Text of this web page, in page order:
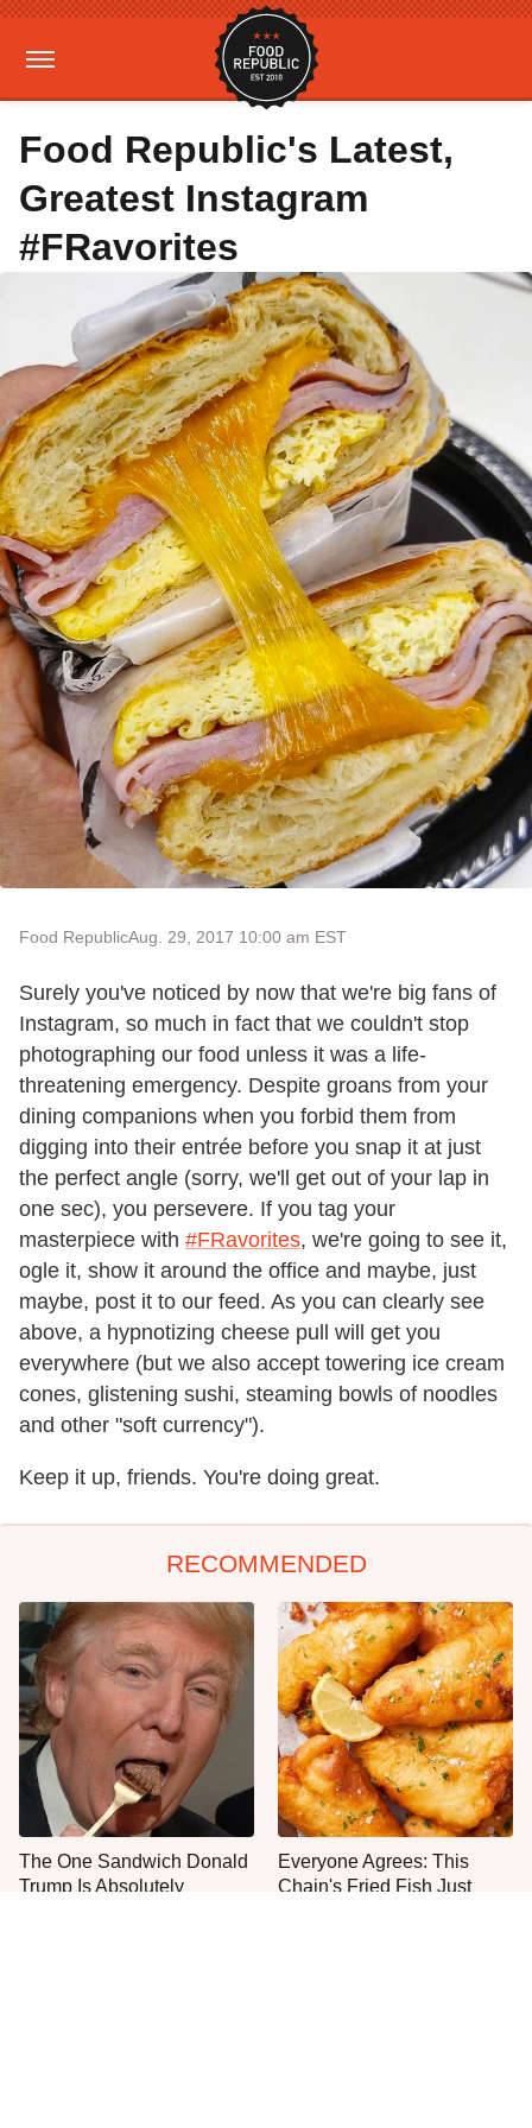
Food Republic's Latest,
Greatest Instagram
#FRavorites
Food RepublicAug. 29, 2017 10:00 am EST
Surely you've noticed by now that we're big fans of
Instagram, so much in fact that we couldn't stop
photographing our food unless it was a life-
threatening emergency. Despite groans from your
dining companions when you forbid them from
digging into their entrée before you snap it at just
the perfect angle (sorry, we'll get out of your lap in
one sec), you persevere. If you tag your
masterpiece with #FRavorites, we're going to see it,
ogle it, show it around the office and maybe, just
maybe, post it to our feed. As you can clearly see
above, a hypnotizing cheese pull will get you
everywhere (but we also accept towering ice cream
cones, glistening sushi, steaming bowls of noodles
and other "soft currency").
Keep it up, friends. You're doing great.
RECOMMENDED
The One Sandwich Donald
Trump Is Absolutely
Everyone Agrees: This
Chain's Fried Fish Just